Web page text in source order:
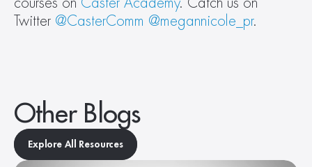
courses on Caster Academy. Catch us on
Twitter @CasterComm @megannicole_pr.
Other Blogs
Explore All Resources